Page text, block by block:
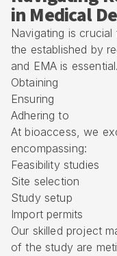
in Medical
Navigating is
the established by
and EMA is
Obtaining
Ensuring
Adhering to
At bioaccess, we
encompassing:
Feasibility studies
Site selection
Study setup
Import permits
Our skilled project
of the study are